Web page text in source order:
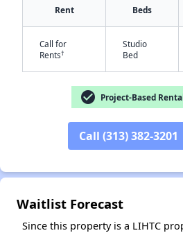
Rent Beds
Call for
Rents†
Studio
Bed
check_circle Project-Based
Call (313) 382-3201
Waitlist Forecast
Since this property is a LIHTC